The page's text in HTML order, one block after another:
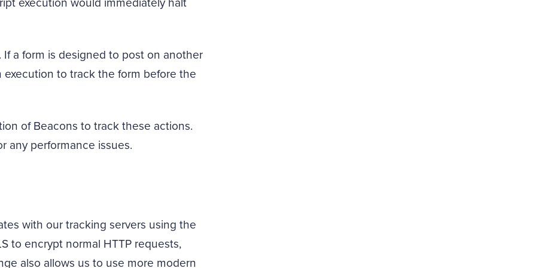
a form is designed to post on another
to track the form before the
of Beacons to track these actions.
any performance issues.
with our tracking servers using the
to encrypt normal HTTP requests,
also allows us to use more modern